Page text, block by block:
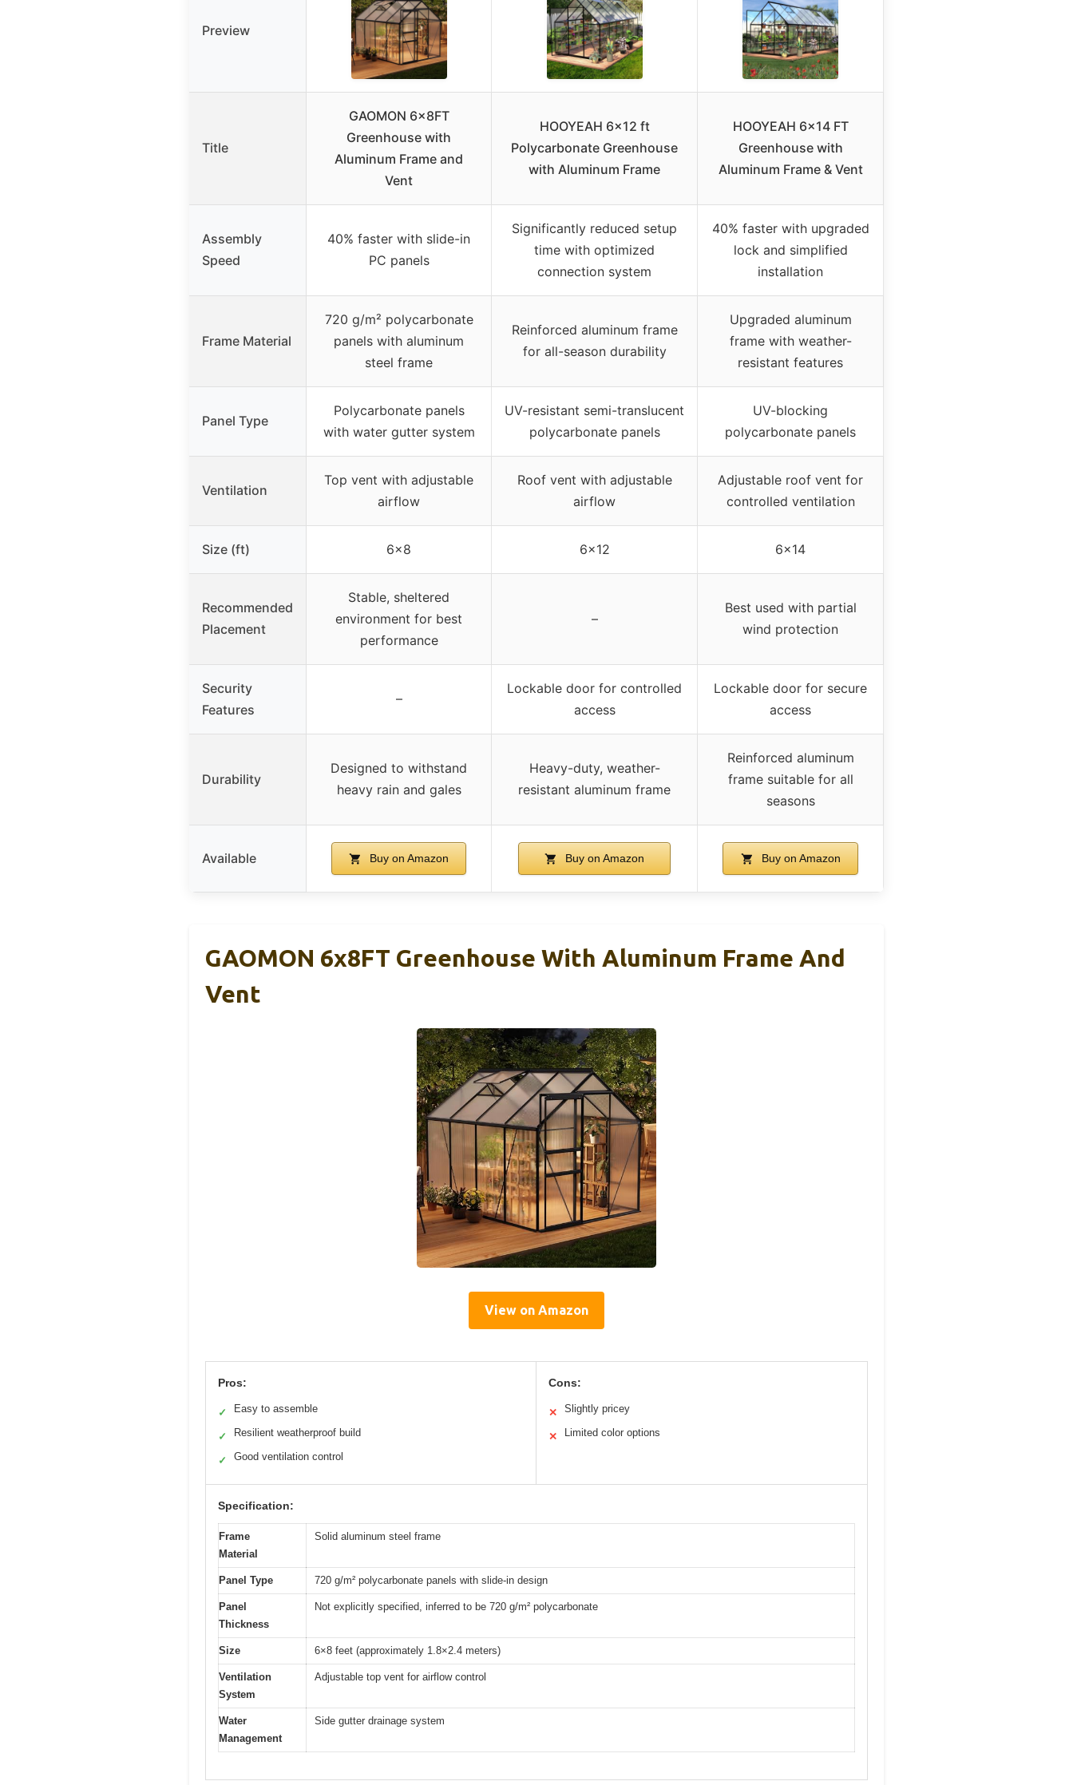
Preview
Title
GAOMON 6x8FT
Greenhouse with
Aluminum Frame and
Vent
HOOYEAH 6×12 ft
Polycarbonate Greenhouse
with Aluminum Frame
HOOYEAH 6×14 FT
Greenhouse with
Aluminum Frame & Vent
Assembly
Speed
40% faster with slide-in
PC panels
Significantly reduced setup
time with optimized
connection system
40% faster with upgraded
lock and simplified
installation
Frame Material
720 g/m² polycarbonate
panels with aluminum
steel frame
Reinforced aluminum frame
for all-season durability
Upgraded aluminum
frame with weather-
resistant features
Panel Type
Polycarbonate panels
with water gutter system
UV-resistant semi-translucent
polycarbonate panels
UV-blocking
polycarbonate panels
Ventilation
Top vent with adjustable
airflow
Roof vent with adjustable
airflow
Adjustable roof vent for
controlled ventilation
Size (ft) 6×8 6×12 6×14
Recommended
Placement
Stable, sheltered
environment for best
performance
–
Best used with partial
wind protection
Security
Features
–
Lockable door for controlled
access
Lockable door for secure
access
Durability
Designed to withstand
heavy rain and gales
Heavy-duty, weather-
resistant aluminum frame
Reinforced aluminum
frame suitable for all
seasons
Available Buy on Amazon Buy on Amazon Buy on Amazon
GAOMON 6x8FT Greenhouse With Aluminum Frame And
Vent
View on Amazon
Pros:
✓ Easy to assemble
✓ Resilient weatherproof build
✓ Good ventilation control
Cons:
✕ Slightly pricey
✕ Limited color options
Specification:
Frame
Material
Solid aluminum steel frame
Panel Type 720 g/m² polycarbonate panels with slide-in design
Panel
Thickness
Not explicitly specified, inferred to be 720 g/m² polycarbonate
Size 6×8 feet (approximately 1.8×2.4 meters)
Ventilation
System
Adjustable top vent for airflow control
Water
Management
Side gutter drainage system